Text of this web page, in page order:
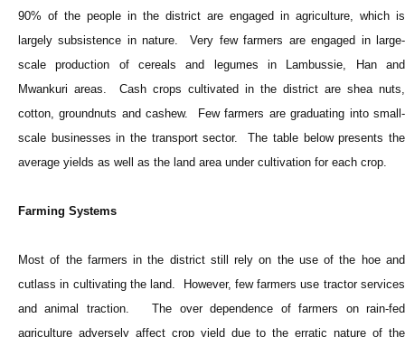
90% of the people in the district are engaged in agriculture, which is
largely subsistence in nature. Very few farmers are engaged in large-
scale production of cereals and legumes in Lambussie, Han and
Mwankuri areas. Cash crops cultivated in the district are shea nuts,
cotton, groundnuts and cashew. Few farmers are graduating into small-
scale businesses in the transport sector. The table below presents the
average yields as well as the land area under cultivation for each crop.
Farming Systems
Most of the farmers in the district still rely on the use of the hoe and
cutlass in cultivating the land. However, few farmers use tractor services
and animal traction. The over dependence of farmers on rain-fed
agriculture adversely affect crop yield due to the erratic nature of the